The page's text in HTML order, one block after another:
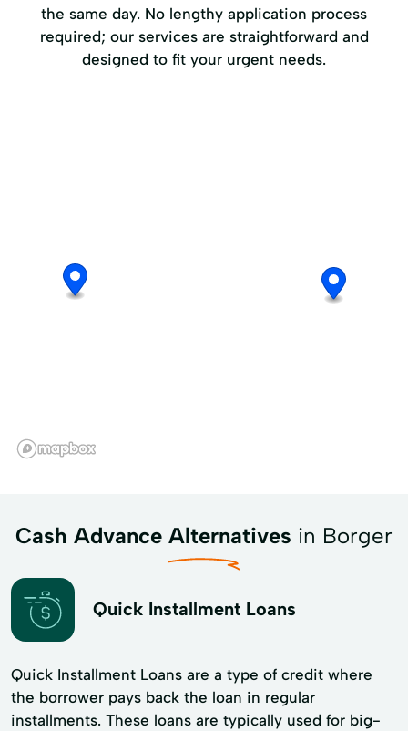
the same day. No lengthy application process
required; our services are straightforward and
designed to fit your urgent needs.
Cash Advance Alternatives in Borger
Quick Installment Loans
Quick Installment Loans are a type of credit where
the borrower pays back the loan in regular
installments. These loans are typically used for big-